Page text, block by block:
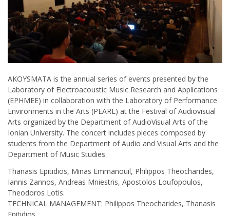
AKOYSMATA is the annual series of events presented by the
Laboratory of Electroacoustic Music Research and Applications
(ΕΡΗΜΕΕ) in collaboration with the Laboratory of Performance
Environments in the Arts (PEARL) at the Festival of Audiovisual
Arts organized by the Department of AudioVisual Arts of the
Ionian University. The concert includes pieces composed by
students from the Department of Audio and Visual Arts and the
Department of Music Studies.
Thanasis Epitidios, Minas Emmanouil, Philippos Theocharides,
Iannis Zannos, Andreas Mniestris, Apostolos Loufopoulos,
Theodoros Lotis.
TECHNICAL MANAGEMENT: Philippos Theocharides, Thanasis